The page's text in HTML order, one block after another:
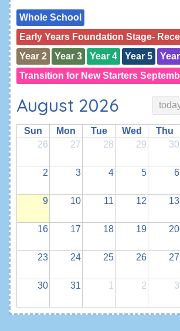
Whole School
Early Years Foundation Stage-
Year 2
Year 3 Year 4 Year 5
Transition for New Starters
August 2026
Sun Mon Tue Wed Thu
26
27 28 29 30
2 3 4 5 6
9 10 11 12 13
16 17 18 19 20
23 24 25 26 27
30 31 1 2 3